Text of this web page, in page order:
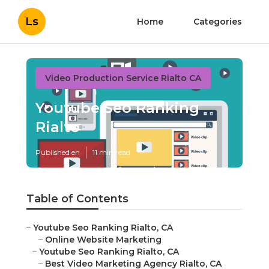
Ls Home Categories
Video Production Service Rialto CA
Youtube Seo Ranking
Rialto
Published en 11 min read
Table of Contents
– Youtube Seo Ranking Rialto, CA
– Online Website Marketing
– Youtube Seo Ranking Rialto, CA
– Best Video Marketing Agency Rialto, CA